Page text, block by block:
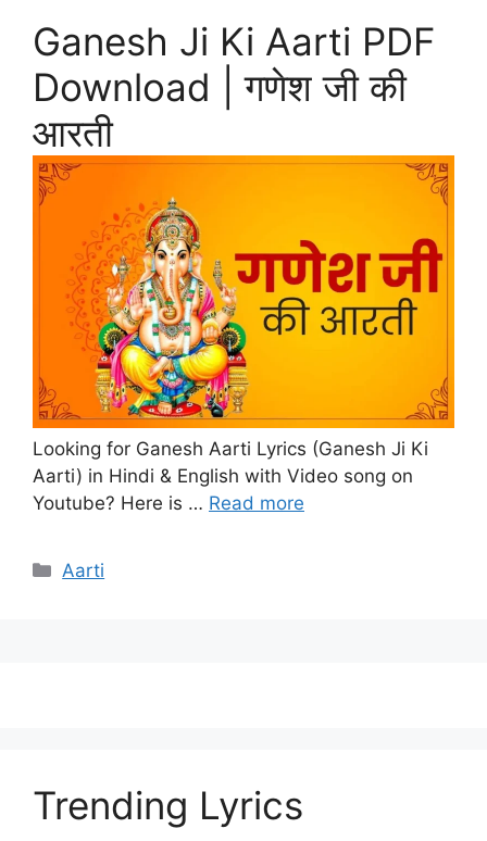
Ganesh Ji Ki Aarti PDF
Download | गणेश जी की
आरती
Looking for Ganesh Aarti Lyrics (Ganesh Ji Ki
Aarti) in Hindi & English with Video song on
Youtube? Here is … Read more
Categories
Aarti
Trending Lyrics